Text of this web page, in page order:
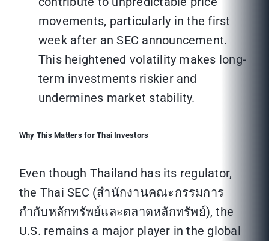
movements, particularly in the first
week after an SEC announcement.
This heightened volatility makes long-
term investments riskier and
undermines market stability.
Why This Matters for Thai Investors
Even though Thailand has its regulator,
the Thai SEC (สำนักงานคณะกรรมการ
กำกับหลักทรัพย์และตลาดหลักทรัพย์), the
U.S. remains a major player in the global